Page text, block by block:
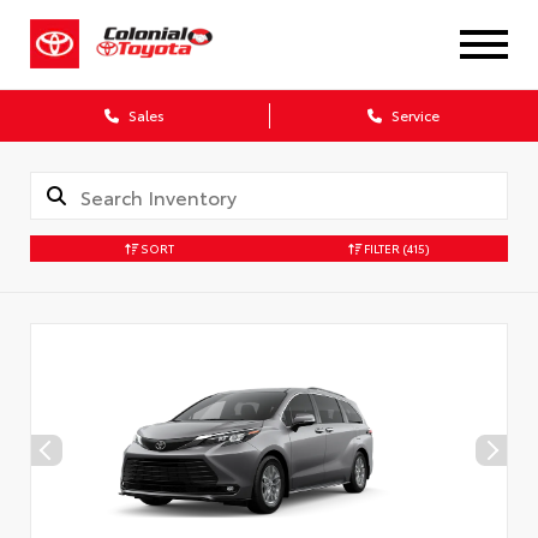
Sales Service
SORT FILTER (415)
X
Verify your Details